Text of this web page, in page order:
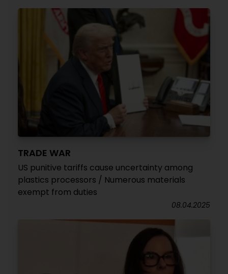
TRADE WAR
US punitive tariffs cause uncertainty among
plastics processors / Numerous materials
exempt from duties
08.04.2025